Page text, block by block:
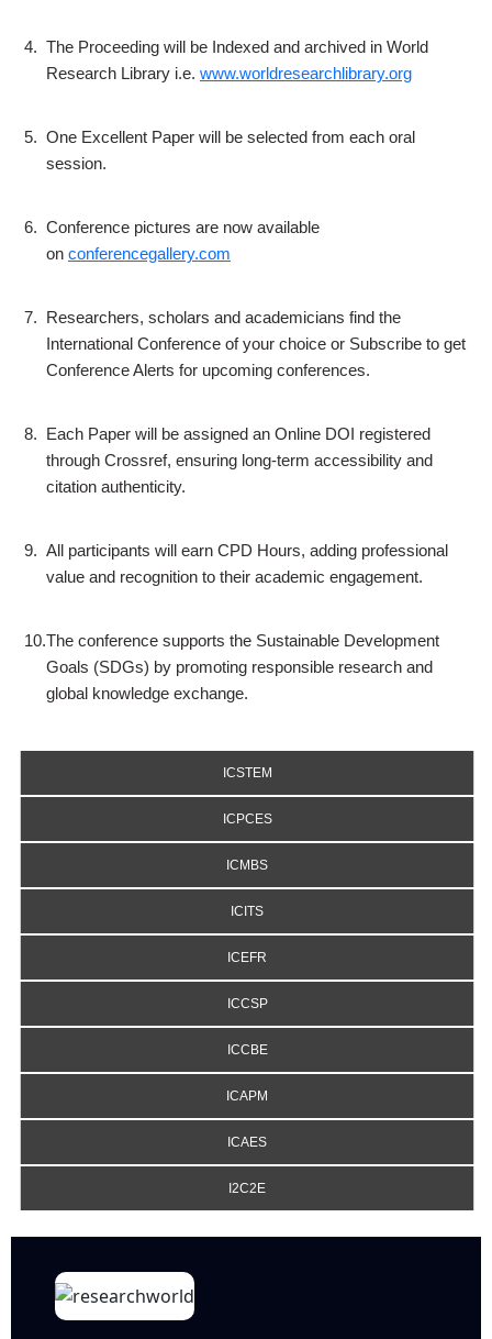
4. The Proceeding will be Indexed and archived in World
Research Library i.e. www.worldresearchlibrary.org
5. One Excellent Paper will be selected from each oral
session.
6. Conference pictures are now available
on conferencegallery.com
7. Researchers, scholars and academicians find the
International Conference of your choice or Subscribe to get
Conference Alerts for upcoming conferences.
8. Each Paper will be assigned an Online DOI registered
through Crossref, ensuring long-term accessibility and
citation authenticity.
9. All participants will earn CPD Hours, adding professional
value and recognition to their academic engagement.
10.The conference supports the Sustainable Development
Goals (SDGs) by promoting responsible research and
global knowledge exchange.
ICSTEM
ICPCES
ICMBS
ICITS
ICEFR
ICCSP
ICCBE
ICAPM
ICAES
I2C2E